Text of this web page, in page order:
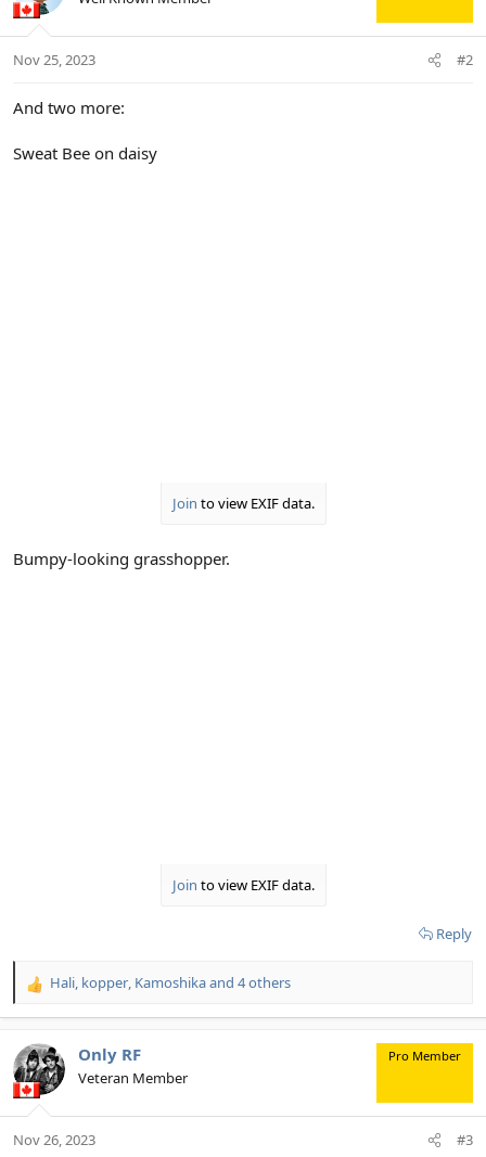
i
s
Nov 25, 2023 #2
And two more:
Sweat Bee on daisy
Join to view EXIF data.
Bumpy-looking grasshopper.
Join to view EXIF data.
Reply
R
c
t
i
s
Hali kopper Kamoshikaand 4 others
Only RF
Veteran Member
Pro Member
Nov 26, 2023 #3